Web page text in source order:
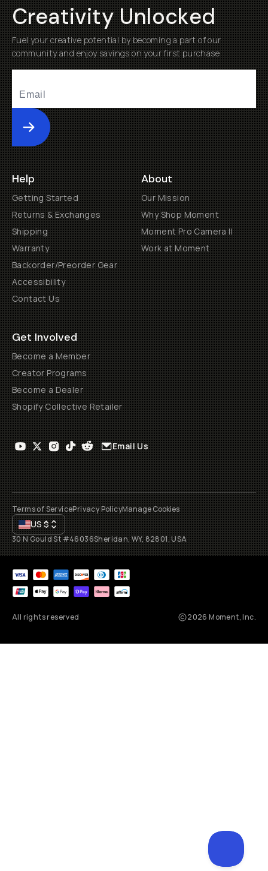
Creativity Unlocked
Fuel your creative potential by becoming a part of our
community and enjoy savings on your first purchase
Submit
Help
Getting Started
Returns & Exchanges
Shipping
Warranty
Backorder/Preorder Gear
Accessibility
Contact Us
About
Our Mission
Why Shop Moment
Moment Pro Camera II
Work at Moment
Get Involved
Become a Member
Creator Programs
Become a Dealer
Shopify Collective Retailer
Email Us
Terms of ServicePrivacy PolicyManage Cookies
US$
30 N Gould St #46036Sheridan, WY, 82801, USA
All rights reserved 2026 Moment, Inc.